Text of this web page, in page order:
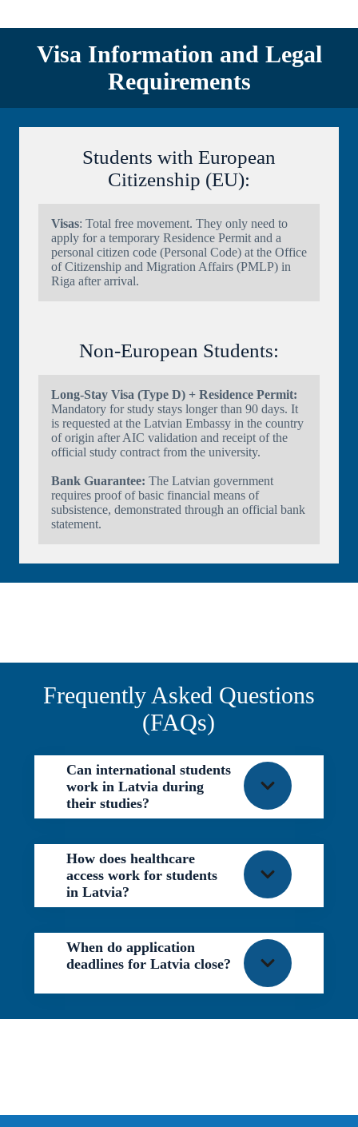
Visa Information and Legal
Requirements
Students with European
Citizenship (EU):
Visas: Total free movement. They only need to
apply for a temporary Residence Permit and a
personal citizen code (Personal Code) at the Office
of Citizenship and Migration Affairs (PMLP) in
Riga after arrival.
Non-European Students:
Long-Stay Visa (Type D) + Residence Permit:
Mandatory for study stays longer than 90 days. It
is requested at the Latvian Embassy in the country
of origin after AIC validation and receipt of the
official study contract from the university.
Bank Guarantee: The Latvian government
requires proof of basic financial means of
subsistence, demonstrated through an official bank
statement.
Frequently Asked Questions
(FAQs)
Can international students
work in Latvia during
their studies?
How does healthcare
access work for students
in Latvia?
When do application
deadlines for Latvia close?